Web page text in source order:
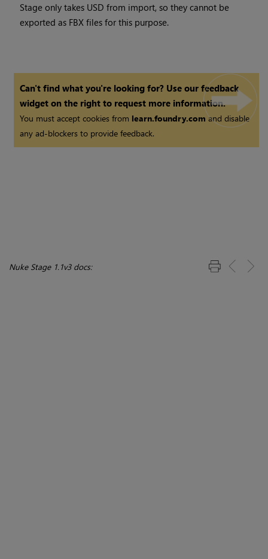
Stage only takes USD from import, so they cannot be
exported as FBX files for this purpose.
Can't find what you're looking for? Use our feedback
widget on the right to request more information.
You must accept cookies from learn.foundry.comand disable
any ad-blockers to provide feedback.
Nuke Stage 1.1v3 docs: